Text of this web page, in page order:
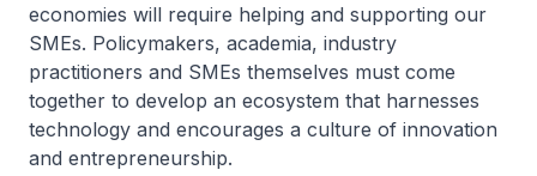
economies will require helping and supporting our
SMEs. Policymakers, academia, industry
practitioners and SMEs themselves must come
together to develop an ecosystem that harnesses
technology and encourages a culture of innovation
and entrepreneurship.